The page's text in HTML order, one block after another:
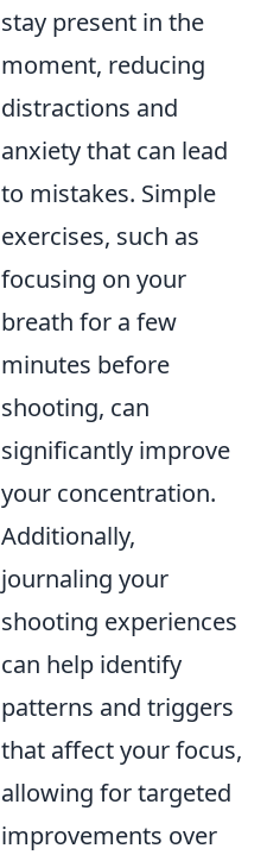
stay present in the
moment, reducing
distractions and
anxiety that can lead
to mistakes. Simple
exercises, such as
focusing on your
breath for a few
minutes before
shooting, can
significantly improve
your concentration.
Additionally,
journaling your
shooting experiences
can help identify
patterns and triggers
that affect your focus,
allowing for targeted
improvements over